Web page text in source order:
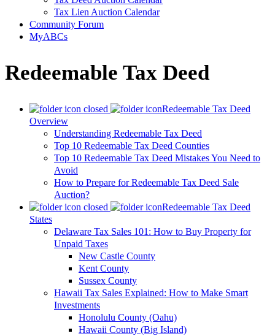
Tax Lien Auction Calendar
Community Forum
MyABCs
Redeemable Tax Deed
Redeemable Tax Deed
Overview
Understanding Redeemable Tax Deed
Top 10 Redeemable Tax Deed Counties
Top 10 Redeemable Tax Deed Mistakes You Need to
Avoid
How to Prepare for Redeemable Tax Deed Sale
Auction?
Redeemable Tax Deed
States
Delaware Tax Sales 101: How to Buy Property for
Unpaid Taxes
New Castle County
Kent County
Sussex County
Hawaii Tax Sales Explained: How to Make Smart
Investments
Honolulu County (Oahu)
Hawaii County (Big Island)